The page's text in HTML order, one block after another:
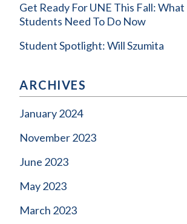
Get Ready For UNE This Fall:
Students Need To Do Now
Student Spotlight: Will Szumita
ARCHIVES
January 2024
November 2023
June 2023
May 2023
March 2023